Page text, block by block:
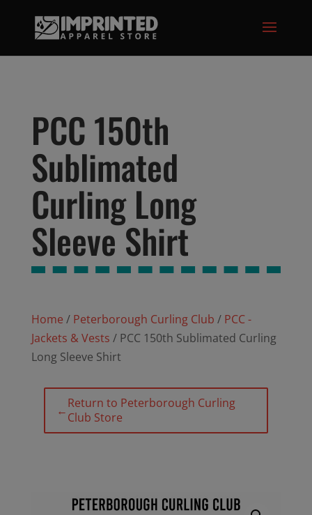
PCC 150th
Sublimated
Curling Long
Sleeve Shirt
Home / Peterborough Curling Club / PCC -
Jackets & Vests / PCC 150th Sublimated Curling
Long Sleeve Shirt
←Return to Peterborough Curling
Club Store